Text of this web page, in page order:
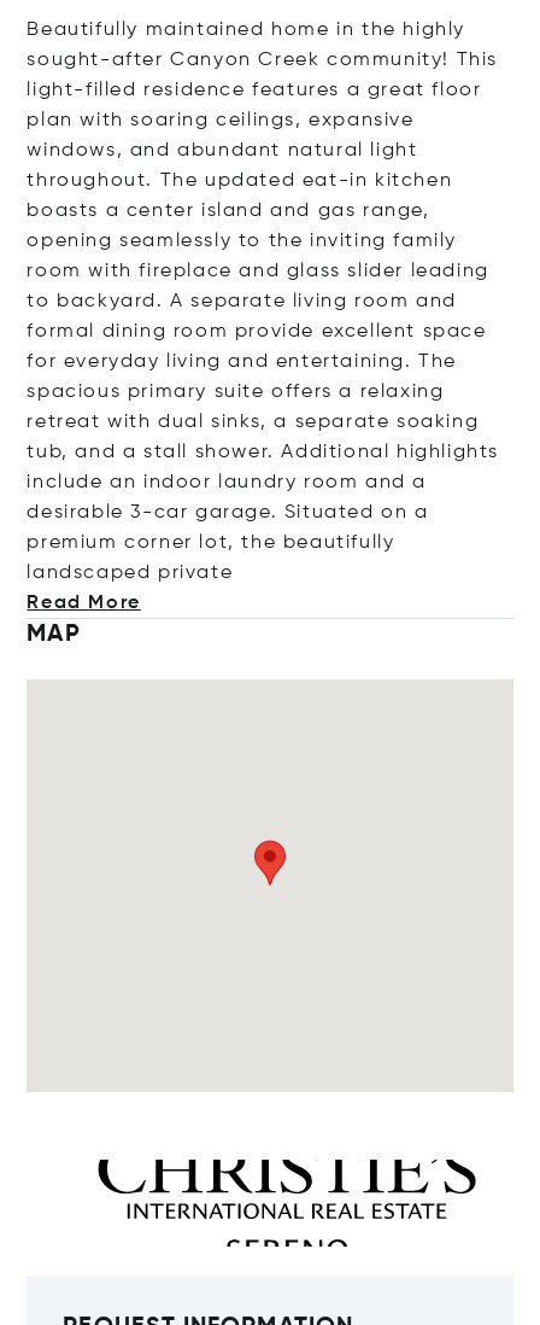
Beautifully maintained home in the highly
sought-after Canyon Creek community! This
light-filled residence features a great floor
plan with soaring ceilings, expansive
windows, and abundant natural light
throughout. The updated eat-in kitchen
boasts a center island and gas range,
opening seamlessly to the inviting family
room with fireplace and glass slider leading
to backyard. A separate living room and
formal dining room provide excellent space
for everyday living and entertaining. The
spacious primary suite offers a relaxing
retreat with dual sinks, a separate soaking
tub, and a stall shower. Additional highlights
include an indoor laundry room and a
desirable 3-car garage. Situated on a
premium corner lot, the beautifully
landscaped private
Read More
MAP